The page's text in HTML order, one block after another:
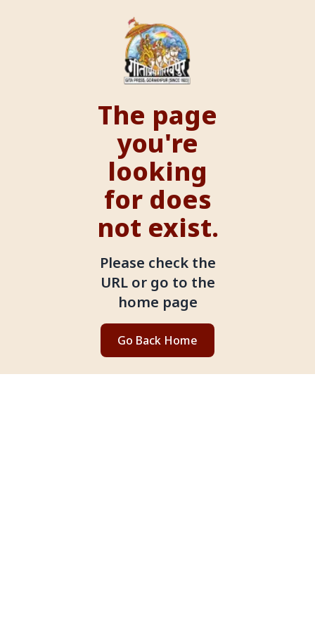
The page
you're
looking
for does
not exist.
Please check the
URL or go to the
home page
Go Back Home